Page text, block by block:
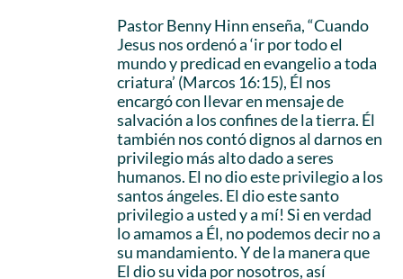
Pastor Benny Hinn enseña, “Cuando
Jesus nos ordenó a ‘ir por todo el
mundo y predicad en evangelio a toda
criatura’ (Marcos 16:15), Él nos
encargó con llevar en mensaje de
salvación a los confines de la tierra. Él
también nos contó dignos al darnos en
privilegio más alto dado a seres
humanos. El no dio este privilegio a los
santos ángeles. El dio este santo
privilegio a usted y a mí! Si en verdad
lo amamos a Él, no podemos decir no a
su mandamiento. Y de la manera que
El dio su vida por nosotros, así